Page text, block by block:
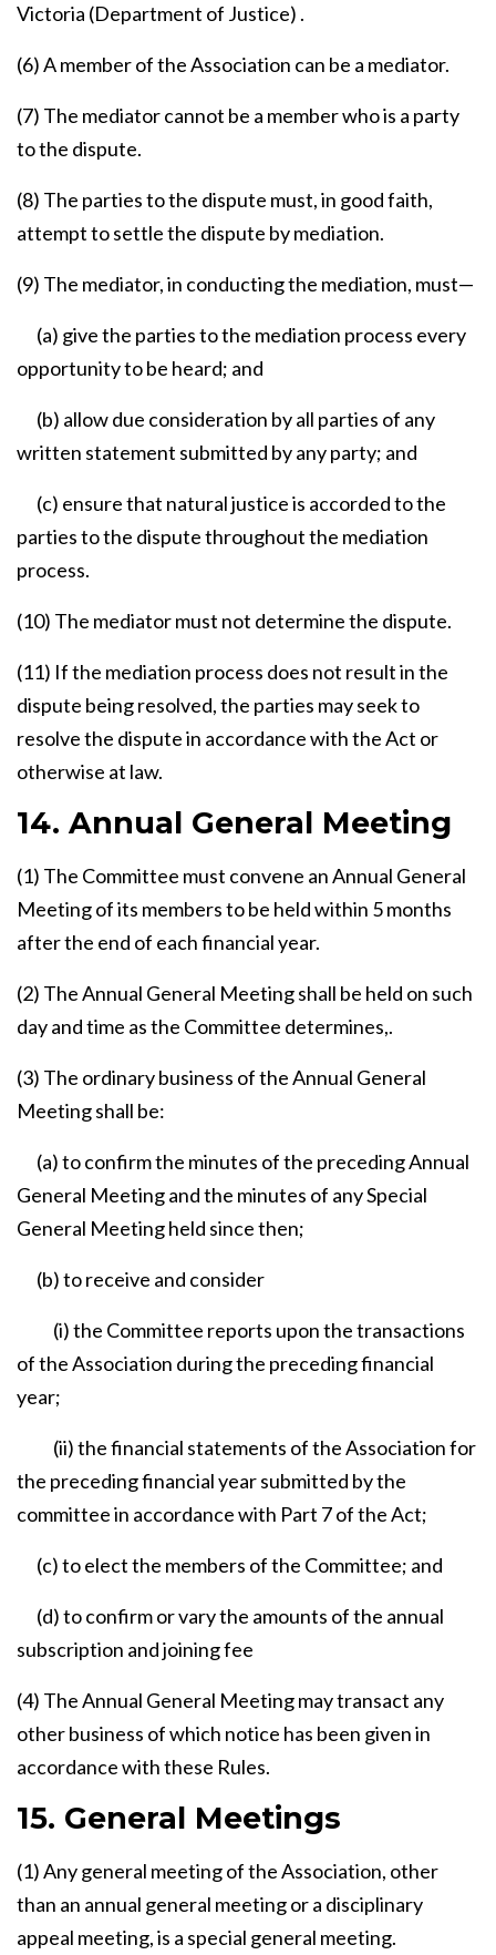
Victoria (Department of Justice) .
(6) A member of the Association can be a mediator.
(7) The mediator cannot be a member who is a party
to the dispute.
(8) The parties to the dispute must, in good faith,
attempt to settle the dispute by mediation.
(9) The mediator, in conducting the mediation, must—
(a) give the parties to the mediation process every
opportunity to be heard; and
(b) allow due consideration by all parties of any
written statement submitted by any party; and
(c) ensure that natural justice is accorded to the
parties to the dispute throughout the mediation
process.
(10) The mediator must not determine the dispute.
(11) If the mediation process does not result in the
dispute being resolved, the parties may seek to
resolve the dispute in accordance with the Act or
otherwise at law.
14. Annual General Meeting
(1) The Committee must convene an Annual General
Meeting of its members to be held within 5 months
after the end of each financial year.
(2) The Annual General Meeting shall be held on such
day and time as the Committee determines,.
(3) The ordinary business of the Annual General
Meeting shall be:
(a) to confirm the minutes of the preceding Annual
General Meeting and the minutes of any Special
General Meeting held since then;
(b) to receive and consider
(i) the Committee reports upon the transactions
of the Association during the preceding financial
year;
(ii) the financial statements of the Association for
the preceding financial year submitted by the
committee in accordance with Part 7 of the Act;
(c) to elect the members of the Committee; and
(d) to confirm or vary the amounts of the annual
subscription and joining fee
(4) The Annual General Meeting may transact any
other business of which notice has been given in
accordance with these Rules.
15. General Meetings
(1) Any general meeting of the Association, other
than an annual general meeting or a disciplinary
appeal meeting, is a special general meeting.